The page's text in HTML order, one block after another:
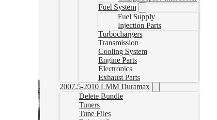
Fuel System
Fuel Supply
Injection Parts
Turbochargers
Transmission
Cooling System
Engine Parts
Electronics
Exhaust Parts
2007.5-2010 LMM Duramax
Delete Bundle
Tuners
Tune Files